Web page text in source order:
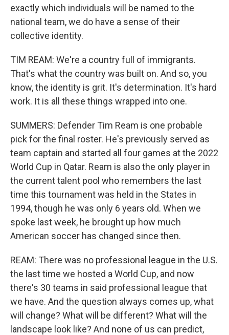
exactly which individuals will be named to the
national team, we do have a sense of their
collective identity.
TIM REAM: We're a country full of immigrants.
That's what the country was built on. And so, you
know, the identity is grit. It's determination. It's hard
work. It is all these things wrapped into one.
SUMMERS: Defender Tim Ream is one probable
pick for the final roster. He's previously served as
team captain and started all four games at the 2022
World Cup in Qatar. Ream is also the only player in
the current talent pool who remembers the last
time this tournament was held in the States in
1994, though he was only 6 years old. When we
spoke last week, he brought up how much
American soccer has changed since then.
REAM: There was no professional league in the U.S.
the last time we hosted a World Cup, and now
there's 30 teams in said professional league that
we have. And the question always comes up, what
will change? What will be different? What will the
landscape look like? And none of us can predict,